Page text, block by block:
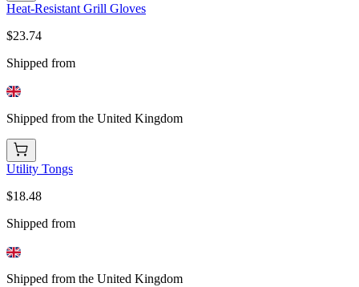
Heat-Resistant Grill Gloves
$23.74
Shipped from
Shipped from the United Kingdom
Utility Tongs
$18.48
Shipped from
Shipped from the United Kingdom